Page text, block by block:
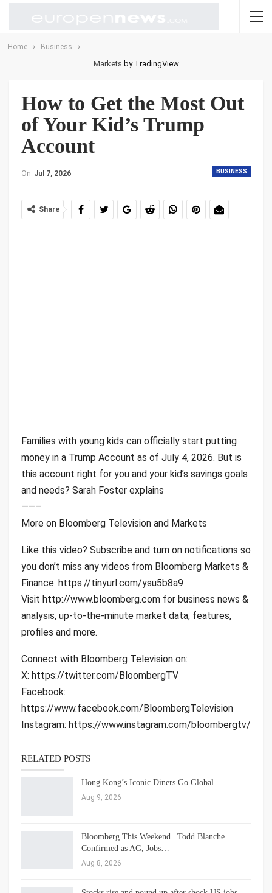
Home Business
Markets by TradingView
How to Get the Most Out
of Your Kid’s Trump
Account
BUSINESS
On Jul 7, 2026
Share
Families with young kids can officially start putting
money in a Trump Account as of July 4, 2026. But is
this account right for you and your kid’s savings goals
and needs? Sarah Foster explains
——–
More on Bloomberg Television and Markets
Like this video? Subscribe and turn on notifications so
you don’t miss any videos from Bloomberg Markets &
Finance: https://tinyurl.com/ysu5b8a9
Visit http://www.bloomberg.com for business news &
analysis, up-to-the-minute market data, features,
profiles and more.
Connect with Bloomberg Television on:
X: https://twitter.com/BloombergTV
Facebook:
https://www.facebook.com/BloombergTelevision
Instagram: https://www.instagram.com/bloombergtv/
RELATED POSTS
Hong Kong’s Iconic Diners Go Global
Aug 9, 2026
Bloomberg This Weekend | Todd Blanche
Confirmed as AG, Jobs…
Aug 8, 2026